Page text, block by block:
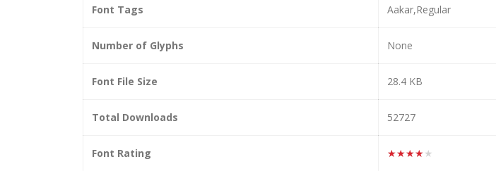
Font Tags Aakar,Regular
Number of Glyphs None
Font File Size 28.4 KB
Total Downloads 52727
Font Rating ★★★★★